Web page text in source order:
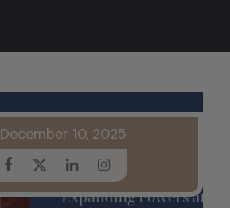
December 10, 2025